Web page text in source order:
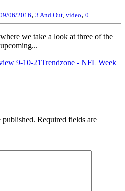
09/06/2016, 3 And Out, video, 0
we take a look at three of the
9-10-21Trendzone - NFL Week
published. Required fields are